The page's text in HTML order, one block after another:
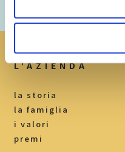
82030 Torrecuso BN
L'AZIENDA
la storia
la famiglia
i valori
premi